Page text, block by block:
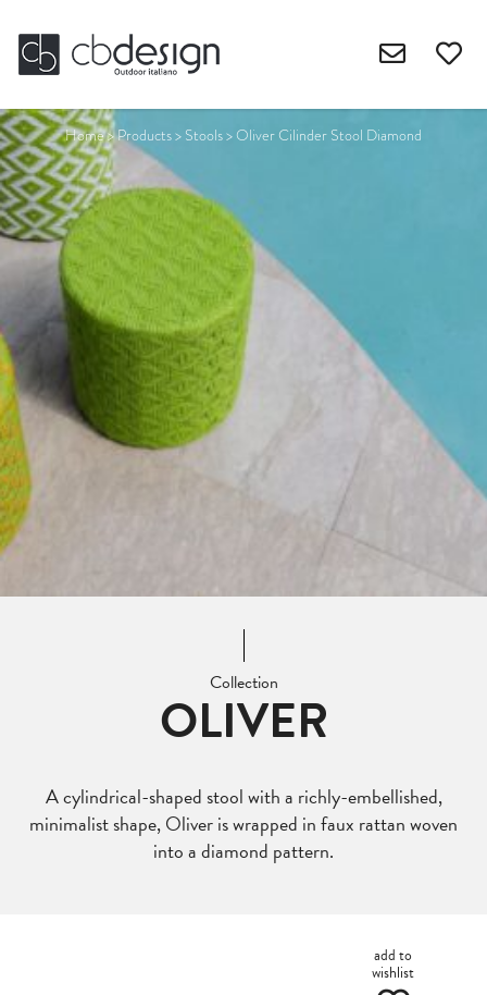
Home>Products> Stools> Oliver Cilinder Stool Diamond
Collection
OLIVER
A cylindrical-shaped stool with a richly-embellished,
minimalist shape, Oliver is wrapped in faux rattan woven
into a diamond pattern.
add to
wishlist